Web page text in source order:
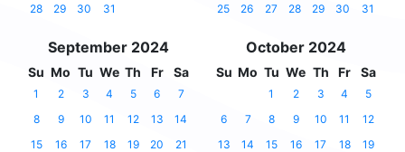
28
29 30 31
25
26 27 28 29 30 31
September 2024
Su Mo Tu We Th Fr Sa
1 2 3 4 5 6
7
8
9 10 11 12 13
14
15
16 17 18 19 20
21
October 2024
Su Mo Tu We Th Fr Sa
1 2 3 4
5
6
7 8 9 10 11
12
13
14 15 16 17 18
19